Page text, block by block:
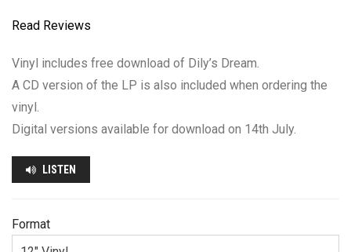
Read Reviews
Vinyl includes free download of Dily’s Dream.
A CD version of the LP is also included when ordering the
vinyl.
Digital versions available for download on 14th July.
LISTEN
Format